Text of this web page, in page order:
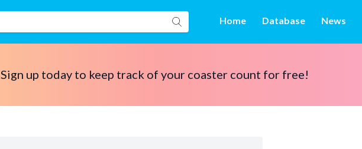
Home Database News
Sign up today to keep track of your coaster count for free!